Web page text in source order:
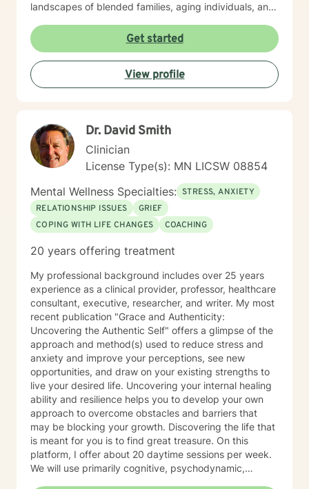
landscapes of blended families, aging individuals, and
commitment to creating a supportive, non-judgmental
environment, I work collaboratively to help clients
develop resilience, emotional insight, and practical
coping strategies. My goal is to empower individuals to
understand themselves more deeply and create
Get started
View profile
Dr. David Smith
Clinician
License Type(s): MN LICSW 08854
Mental Wellness Specialties: STRESS, ANXIETY
RELATIONSHIP ISSUES
GRIEF
COPING WITH LIFE CHANGES
COACHING
20 years offering treatment
My professional background includes over 25 years
experience as a clinical provider, professor, healthcare
consultant, executive, researcher, and writer. My most
recent publication "Grace and Authenticity:
Uncovering the Authentic Self" offers a glimpse of the
approach and method(s) used to reduce stress and
anxiety and improve your perceptions, see new
opportunities, and draw on your existing strengths to
live your desired life. Uncovering your internal healing
ability and resilience helps you to develop your own
approach to overcome obstacles and barriers that
may be blocking your growth. Discovering the life that
is meant for you is to find great treasure. On this
platform, I offer about 20 daytime sessions per week.
We will use primarily cognitive, psychodynamic,